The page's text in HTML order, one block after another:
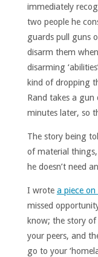
immediately
two people he
guards pull guns
disarm them
disarming
kind of dropping
Rand takes a gun
minutes later, so
The story being
of material
he doesn’t need
I wrote a piece on
missed
know; the story
your peers, and
go to your